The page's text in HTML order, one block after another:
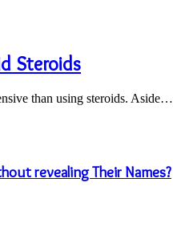
Steroids
than using steroids. Aside…
revealing Their Names?